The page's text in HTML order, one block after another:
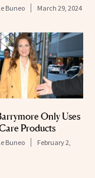
Buneo March 29, 2024
Only Uses
Products
Buneo
February 2,